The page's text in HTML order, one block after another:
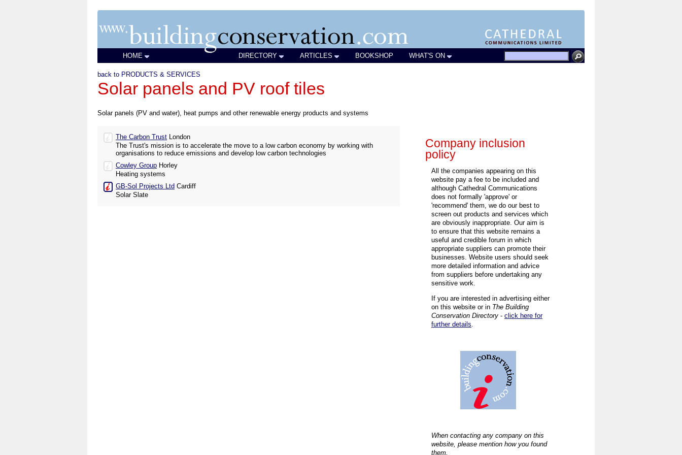
HOME DIRECTORY ARTICLES BOOKSHOP WHAT'S ON
back to PRODUCTS & SERVICES
Solar panels and PV roof tiles
Solar panels (PV and water), heat pumps and other renewable energy products and systems
The Carbon Trust London
The Trust's mission is to accelerate the move to a low carbon economy by working with
organisations to reduce emissions and develop low carbon technologies
Cowley Group Horley
Heating systems
GB-Sol Projects Ltd Cardiff
Solar Slate
Company inclusion
policy
All the companies appearing on this
website pay a fee to be included and
although Cathedral Communications
does not formally 'approve' or
'recommend' them, we do our best to
screen out products and services which
are obviously inappropriate. Our aim is
to ensure that this website remains a
useful and credible forum in which
appropriate suppliers can promote their
businesses. Website users should seek
more detailed information and advice
from suppliers before undertaking any
sensitive work.
If you are interested in advertising either
on this website or in The Building
Conservation Directory - click here for
further details.
When contacting any company on this
website, please mention how you found
them.